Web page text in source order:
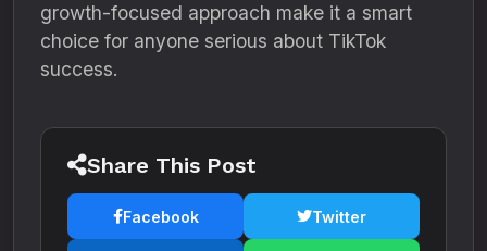
growth-focused approach make it a smart
choice for anyone serious about TikTok
success.
Share This Post
Facebook Twitter